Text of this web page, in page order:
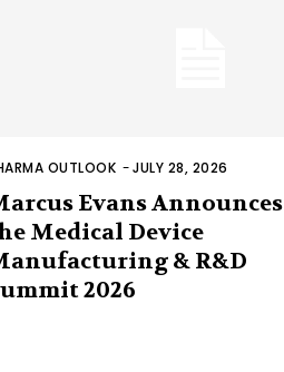
OUTLOOK -JULY 28, 2026
Evans Announces
Medical Device
& R&D
2026